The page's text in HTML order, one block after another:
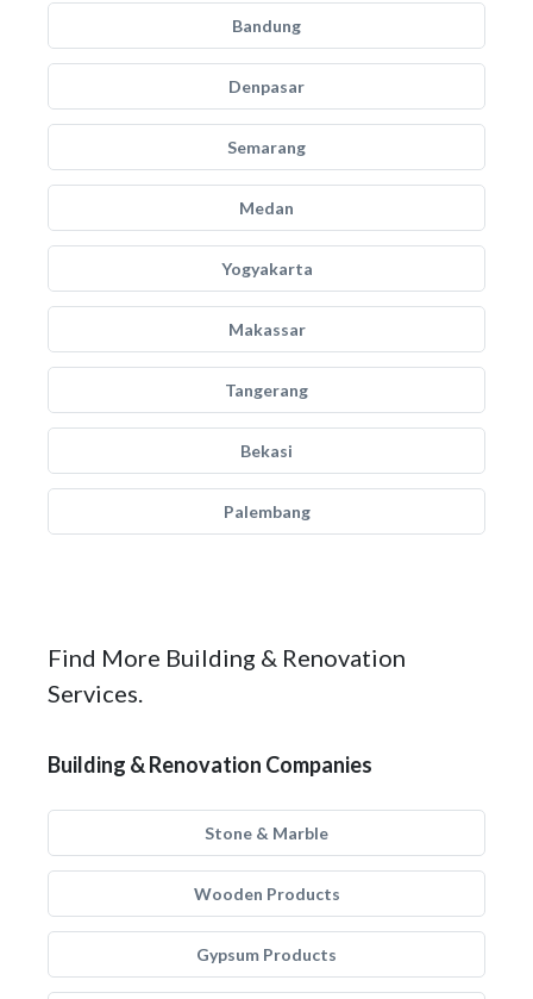
Bandung
Denpasar
Semarang
Medan
Yogyakarta
Makassar
Tangerang
Bekasi
Palembang
Find More Building & Renovation
Services.
Building & Renovation Companies
Stone & Marble
Wooden Products
Gypsum Products